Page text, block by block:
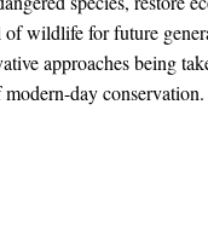
of wildlife for future
approaches being
day conservation.